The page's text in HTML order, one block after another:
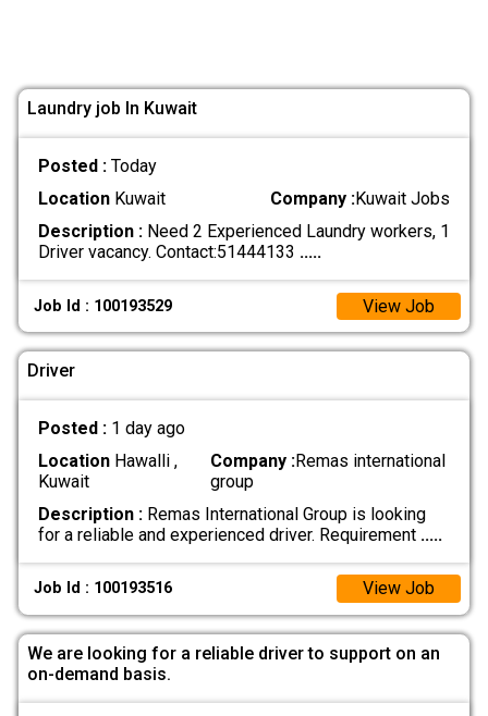
Laundry job In Kuwait
Posted : Today
LocationKuwait Company :Kuwait Jobs
Description :Need 2 Experienced Laundry workers, 1
Driver vacancy. Contact:51444133 .....
Job Id : 100193529 View Job
Driver
Posted : 1 day ago
LocationHawalli ,
Kuwait
Company :Remas international
group
Description :Remas International Group is looking
for a reliable and experienced driver. Requirement .....
Job Id : 100193516 View Job
We are looking for a reliable driver to support on an
on-demand basis.